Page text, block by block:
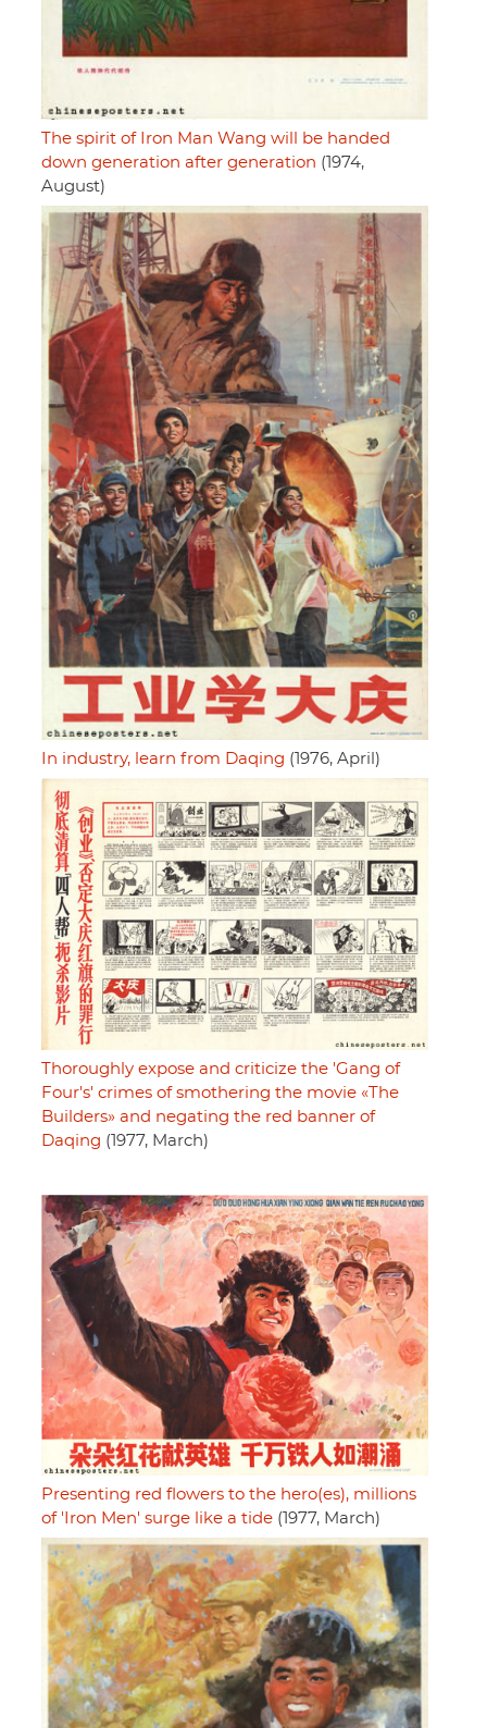
The spirit of Iron Man Wang will be handed
down generation after generation (1974,
August)
In industry, learn from Daqing (1976, April)
Thoroughly expose and criticize the 'Gang of
Four's' crimes of smothering the movie «The
Builders» and negating the red banner of
Daqing (1977, March)
Presenting red flowers to the hero(es), millions
of 'Iron Men' surge like a tide (1977, March)